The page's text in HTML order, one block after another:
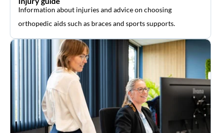
Information about injuries and advice on choosing
orthopedic aids such as braces and sports supports.